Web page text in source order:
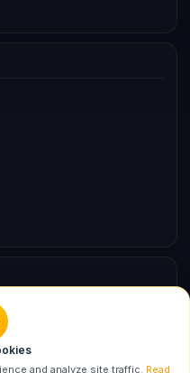
and analyze site traffic. Read